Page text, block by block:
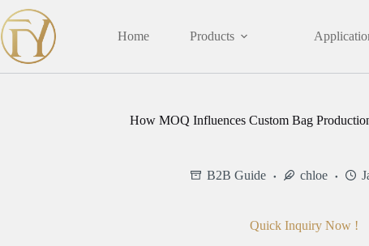
to
content
Home Products
How MOQ Influences Custom Bag
B2B Guide chloe
Quick Inquiry Now !